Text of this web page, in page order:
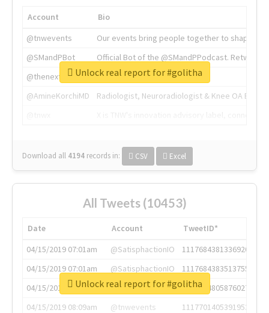
Account
Bio
@tnwevents
Our events bring people together to shape the
@SMandPBot
Official Bot of the @SMandPPodcast.
@thenextweb
The heart of tech.
@AmineKorchiMD
Radiologist, Neuroradiologist & Knee OA
Download all 4194 records in: CSV Excel
Unlock real report for #golitha
All Tweets (10453)
Date Account
TweetID*
04/15/2019 07:01am
@SatisphactionIO
1117684381336920064
04/15/2019 07:01am
@SatisphactionIO
1117684383513755649
04/15/2019 07:03am
@annaercilla
1117684805876027392
04/15/2019 08:09am
@tnwevents
1117701405391953920
Unlock real report for #golitha